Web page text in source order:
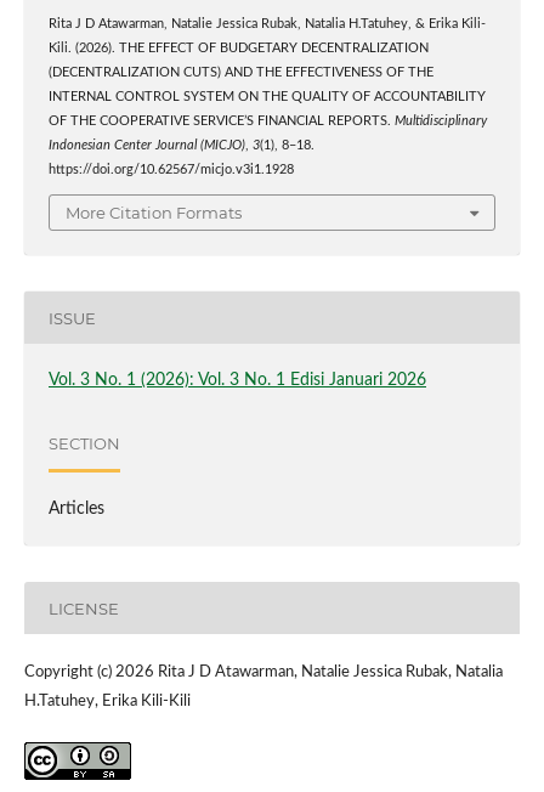
Rita J D Atawarman, Natalie Jessica Rubak, Natalia H.Tatuhey, & Erika Kili-
Kili. (2026). THE EFFECT OF BUDGETARY DECENTRALIZATION
(DECENTRALIZATION CUTS) AND THE EFFECTIVENESS OF THE
INTERNAL CONTROL SYSTEM ON THE QUALITY OF ACCOUNTABILITY
OF THE COOPERATIVE SERVICE’S FINANCIAL REPORTS. Multidisciplinary
Indonesian Center Journal (MICJO), 3(1), 8–18.
https://doi.org/10.62567/micjo.v3i1.1928
More Citation Formats
ISSUE
Vol. 3 No. 1 (2026): Vol. 3 No. 1 Edisi Januari 2026
SECTION
Articles
LICENSE
Copyright (c) 2026 Rita J D Atawarman, Natalie Jessica Rubak, Natalia
H.Tatuhey, Erika Kili-Kili